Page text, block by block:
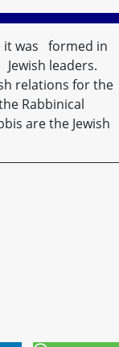
it was formed in
leaders.
relations for the
Rabbinical
are the Jewish